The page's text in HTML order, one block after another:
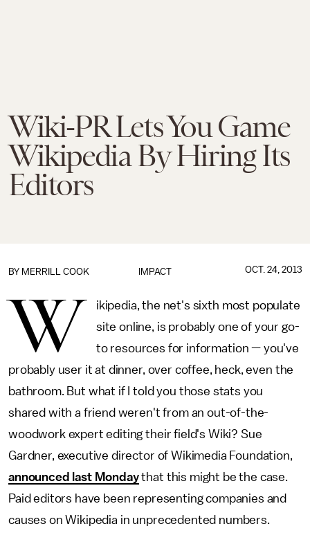
Wiki-PR Lets You Game
Wikipedia By Hiring Its
Editors
IMPACT
BY MERRILL COOK OCT. 24, 2013
W
ikipedia, the net's sixth most populate
site online, is probably one of your go-
to resources for information — you've
probably user it at dinner, over coffee, heck, even the
bathroom. But what if I told you those stats you
shared with a friend weren't from an out-of-the-
woodwork expert editing their field's Wiki? Sue
Gardner, executive director of Wikimedia Foundation,
announced last Mondaythat this might be the case.
Paid editors have been representing companies and
causes on Wikipedia in unprecedented numbers.